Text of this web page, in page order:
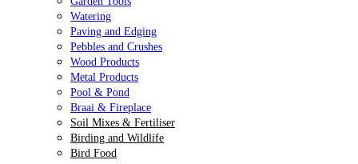
Watering
Paving and Edging
Pebbles and Crushes
Wood Products
Metal Products
Pool & Pond
Braai & Fireplace
Soil Mixes & Fertiliser
Birding and Wildlife
Bird Food